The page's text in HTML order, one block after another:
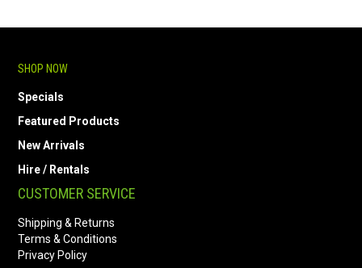
SHOP NOW
Specials
Featured Products
New Arrivals
Hire / Rentals
CUSTOMER SERVICE
Shipping & Returns
Terms & Conditions
Privacy Policy